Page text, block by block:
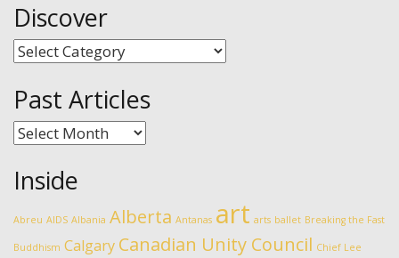
Discover
Discover
Past Articles
Past
Inside
Abreu AIDS Albania Alberta Antanas art arts ballet Breaking the Fast
Buddhism Calgary Canadian Unity Council Chief Lee